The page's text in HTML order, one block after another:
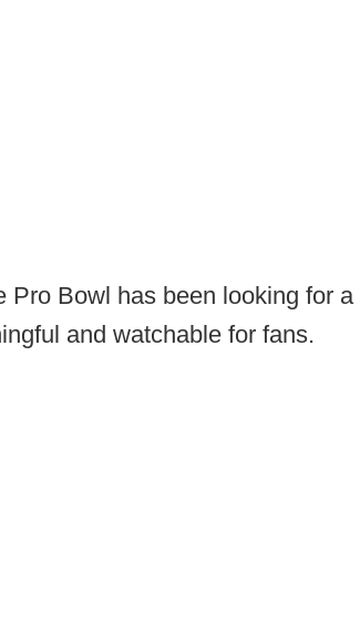
Pro Bowl has been looking for
and watchable for fans.